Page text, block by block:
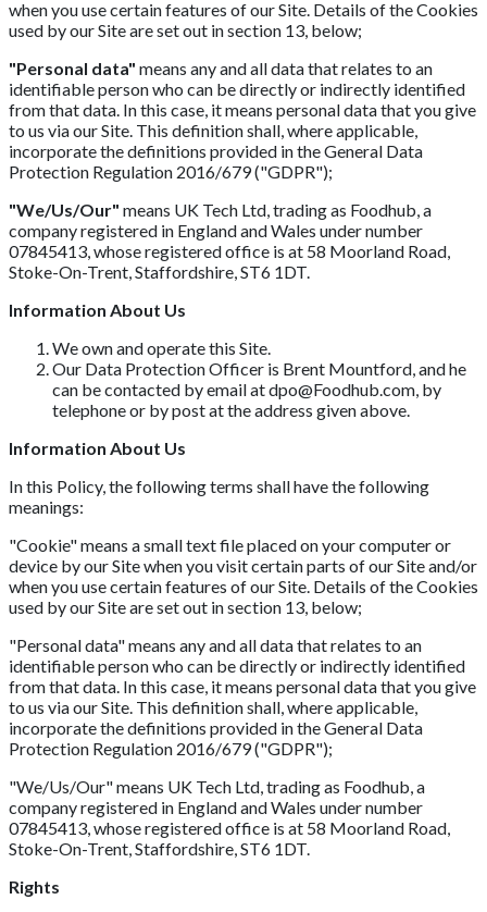
when you use certain features of our Site. Details of the Cookies
used by our Site are set out in section 13, below;
"Personal data" means any and all data that relates to an
identifiable person who can be directly or indirectly identified
from that data. In this case, it means personal data that you give
to us via our Site. This definition shall, where applicable,
incorporate the definitions provided in the General Data
Protection Regulation 2016/679 ("GDPR");
"We/Us/Our" means UK Tech Ltd, trading as Foodhub, a
company registered in England and Wales under number
07845413, whose registered office is at 58 Moorland Road,
Stoke-On-Trent, Staffordshire, ST6 1DT.
Information About Us
We own and operate this Site.
Our Data Protection Officer is Brent Mountford, and he
can be contacted by email atdpo@Foodhub.com , by
telephone or by post at the address given above.
Information About Us
In this Policy, the following terms shall have the following
meanings:
"Cookie" means a small text file placed on your computer or
device by our Site when you visit certain parts of our Site and/or
when you use certain features of our Site. Details of the Cookies
used by our Site are set out in section 13, below;
"Personal data" means any and all data that relates to an
identifiable person who can be directly or indirectly identified
from that data. In this case, it means personal data that you give
to us via our Site. This definition shall, where applicable,
incorporate the definitions provided in the General Data
Protection Regulation 2016/679 ("GDPR");
"We/Us/Our" means UK Tech Ltd, trading as Foodhub, a
company registered in England and Wales under number
07845413, whose registered office is at 58 Moorland Road,
Stoke-On-Trent, Staffordshire, ST6 1DT.
Rights